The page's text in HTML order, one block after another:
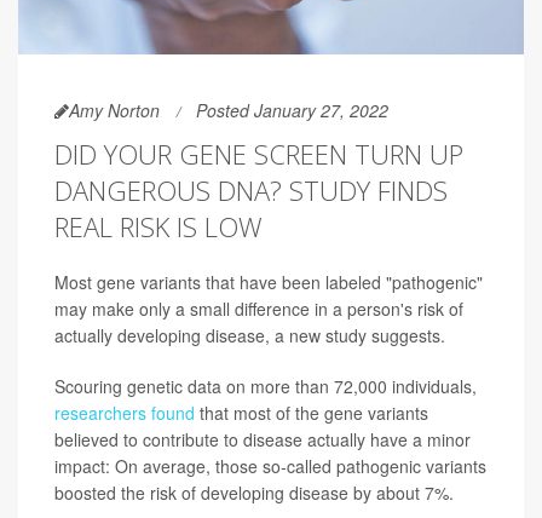
Amy Norton Posted January 27, 2022
DID YOUR GENE SCREEN TURN UP
DANGEROUS DNA? STUDY FINDS
REAL RISK IS LOW
Most gene variants that have been labeled "pathogenic"
may make only a small difference in a person's risk of
actually developing disease, a new study suggests.
Scouring genetic data on more than 72,000 individuals,
researchers found that most of the gene variants
believed to contribute to disease actually have a minor
impact: On average, those so-called pathogenic variants
boosted the risk of developing disease by about 7%.